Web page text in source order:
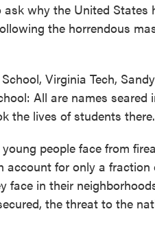
why the United States
the horrendous
Virginia Tech,
All are names
the lives of students there.
people face from
account for only a
face in their
the threat to the